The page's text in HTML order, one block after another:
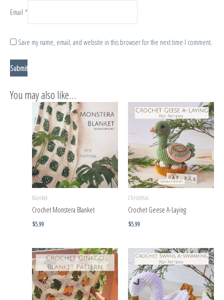
Email *
Save my name, email, and website in this browser for the next time I comment.
You may also like…
blanket
Crochet Monstera Blanket
$5.99
Christmas
Crochet Geese A-Laying
$5.99